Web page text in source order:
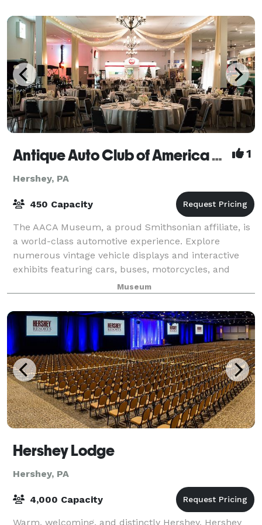
Antique Auto Club of America Museum 1
Hershey, PA
450 Capacity
The AACA Museum, a proud Smithsonian affiliate, is
a world-class automotive experience. Explore
numerous vintage vehicle displays and interactive
exhibits featuring cars, buses, motorcycles, and
other automobiles from the 1890s through the
Museum
Hershey Lodge
Hershey, PA
4,000 Capacity
Warm, welcoming, and distinctly Hershey, Hershey